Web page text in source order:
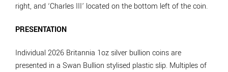
right, and ‘Charles III’ located on the bottom left of the coin.
PRESENTATION
Individual 2026 Britannia 1oz silver bullion coins are
presented in a Swan Bullion stylised plastic slip. Multiples of